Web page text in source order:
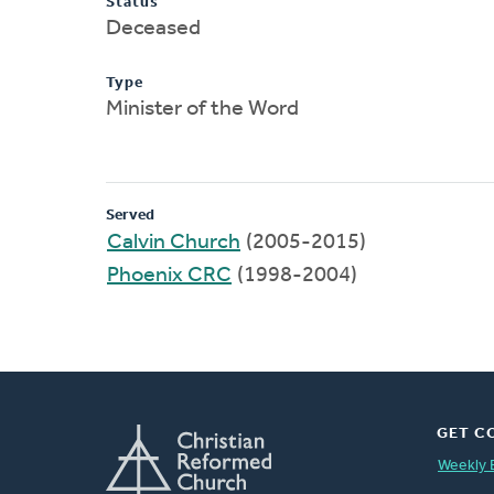
Deceased
Type
Minister of the Word
Served
Calvin Church (2005-2015)
Phoenix CRC (1998-2004)
GET
Weekly